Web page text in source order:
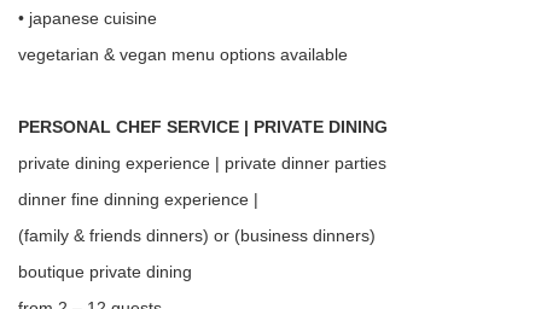
• japanese cuisine
vegetarian & vegan menu options available
PERSONAL CHEF SERVICE | PRIVATE DINING
private dining experience | private dinner parties
dinner fine dinning experience |
(family & friends dinners) or (business dinners)
boutique private dining